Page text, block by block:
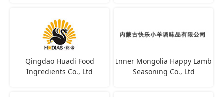
Qingdao Huadi Food
Ingredients Co., Ltd
Inner Mongolia Happy Lamb
Seasoning Co., Ltd